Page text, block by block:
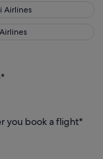
Airlines
you book a flight*